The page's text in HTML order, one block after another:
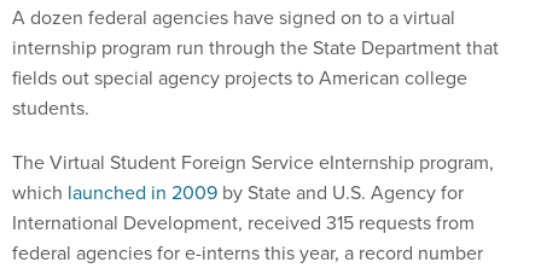
A dozen federal agencies have signed on to a virtual
internship program run through the State Department that
fields out special agency projects to American college
students.
The Virtual Student Foreign Service eInternship program,
which launched in 2009 by State and U.S. Agency for
International Development, received 315 requests from
federal agencies for e-interns this year, a record number